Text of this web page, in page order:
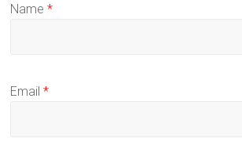
Name*
Email*